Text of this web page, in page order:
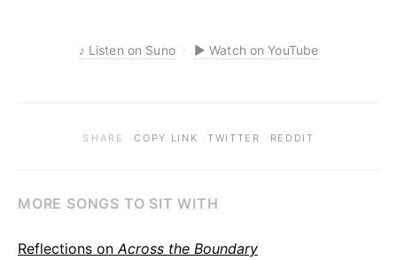
♪ Listen on Suno · ▶ Watch on YouTube
SHARE ·COPY LINK ·TWITTER · REDDIT
MORE SONGS TO SIT WITH
Reflections onAcross the Boundary